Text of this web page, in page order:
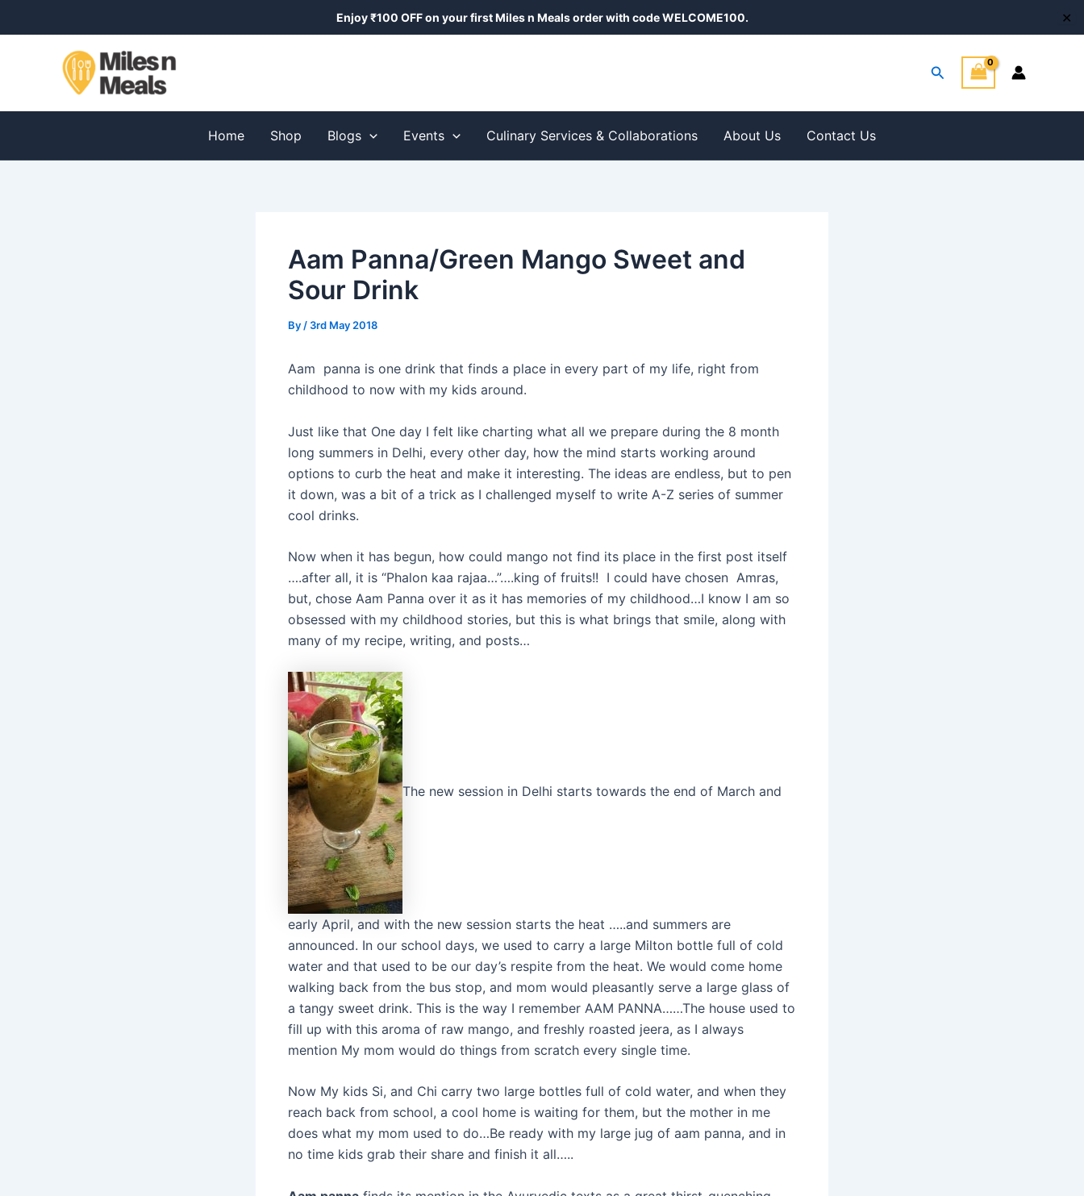
to
Enjoy ₹100 OFF on your first Miles n Meals order with codeWELCOME100. ✕
Search
Home Shop Blogs Events Culinary Services & Collaborations About Us Contact Us
Aam Panna/Green Mango Sweet and
Sour Drink
By / 3rd May 2018
Aam panna is one drink that finds a place in every part of my life, right from
childhood to now with my kids around.
Just like that One day I felt like charting what all we prepare during the 8 month
long summers in Delhi, every other day, how the mind starts working around
options to curb the heat and make it interesting. The ideas are endless, but to pen
it down, was a bit of a trick as I challenged myself to write A-Z series of summer
cool drinks.
Now when it has begun, how could mango not find its place in the first post itself
….after all, it is “Phalon kaa rajaa…”….king of fruits!! I could have chosen Amras,
but, chose Aam Panna over it as it has memories of my childhood…I know I am so
obsessed with my childhood stories, but this is what brings that smile, along with
many of my recipe, writing, and posts…
The new session in Delhi starts towards the end of March and
early April, and with the new session starts the heat …..and summers are
announced. In our school days, we used to carry a large Milton bottle full of cold
water and that used to be our day’s respite from the heat. We would come home
walking back from the bus stop, and mom would pleasantly serve a large glass of
a tangy sweet drink. This is the way I remember AAM PANNA……The house used to
fill up with this aroma of raw mango, and freshly roasted jeera, as I always
mention My mom would do things from scratch every single time.
Now My kids Si, and Chi carry two large bottles full of cold water, and when they
reach back from school, a cool home is waiting for them, but the mother in me
does what my mom used to do…Be ready with my large jug of aam panna, and in
no time kids grab their share and finish it all…..
navigation
navigation